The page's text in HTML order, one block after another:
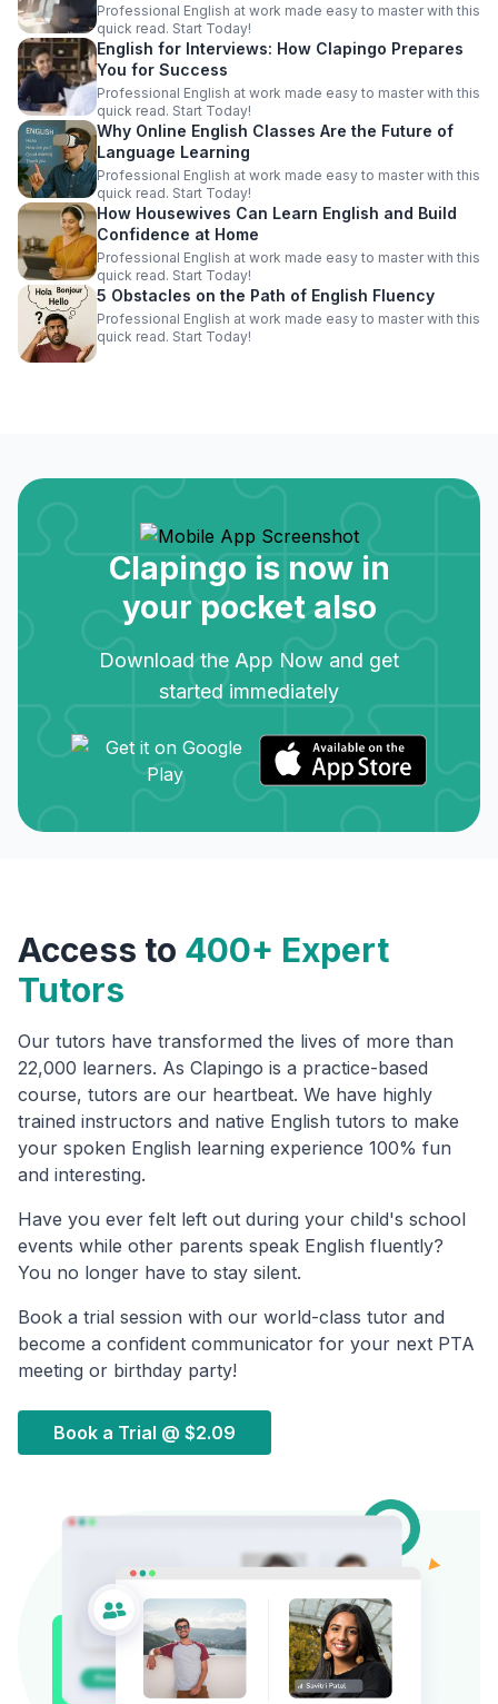
Professional English at work made easy to master with this
quick read. Start Today!
English for Interviews: How Clapingo Prepares
You for Success
Professional English at work made easy to master with this
quick read. Start Today!
Why Online English Classes Are the Future of
Language Learning
Professional English at work made easy to master with this
quick read. Start Today!
How Housewives Can Learn English and Build
Confidence at Home
Professional English at work made easy to master with this
quick read. Start Today!
5 Obstacles on the Path of English Fluency
Professional English at work made easy to master with this
quick read. Start Today!
Clapingo is now in
your pocket also
Download the App Now and get
started immediately
Access to 400+ Expert
Tutors
Our tutors have transformed the lives of more than
22,000 learners. As Clapingo is a practice-based
course, tutors are our heartbeat. We have highly
trained instructors and native English tutors to make
your spoken English learning experience 100% fun
and interesting.
Have you ever felt left out during your child's school
events while other parents speak English fluently?
You no longer have to stay silent.
Book a trial session with our world-class tutor and
become a confident communicator for your next PTA
meeting or birthday party!
Book a Trial @ $2.09